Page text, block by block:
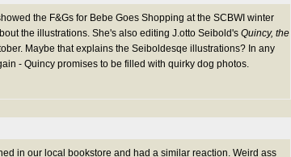
the F&Gs for Bebe Goes Shopping at the SCBWI winter
the illustrations. She's also editing J.otto Seibold's Quincy, the
Maybe that explains the Seiboldesqe illustrations? In any
- Quincy promises to be filled with quirky dog photos.
in our local bookstore and had a similar reaction. Weird ass